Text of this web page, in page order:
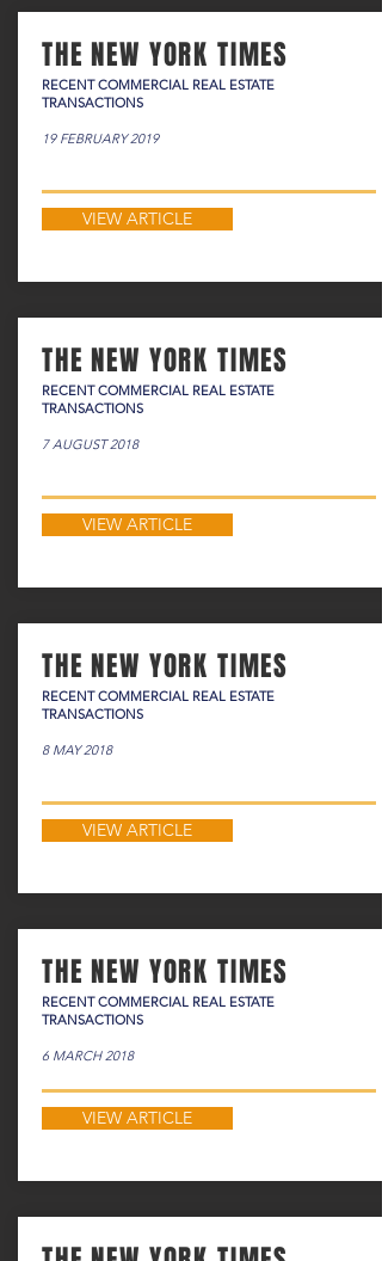
THE NEW YORK TIMES
RECENT COMMERCIAL REAL ESTATE
TRANSACTIONS
19 FEBRUARY 2019
VIEW ARTICLE
THE NEW YORK TIMES
RECENT COMMERCIAL REAL ESTATE
TRANSACTIONS
7 AUGUST 2018
VIEW ARTICLE
THE NEW YORK TIMES
RECENT COMMERCIAL REAL ESTATE
TRANSACTIONS
8 MAY 2018
VIEW ARTICLE
THE NEW YORK TIMES
RECENT COMMERCIAL REAL ESTATE
TRANSACTIONS
6 MARCH 2018
VIEW ARTICLE